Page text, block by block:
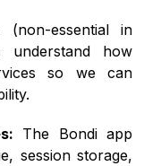
(non-essential in
understand how
so we can
The Bondi app
session storage,